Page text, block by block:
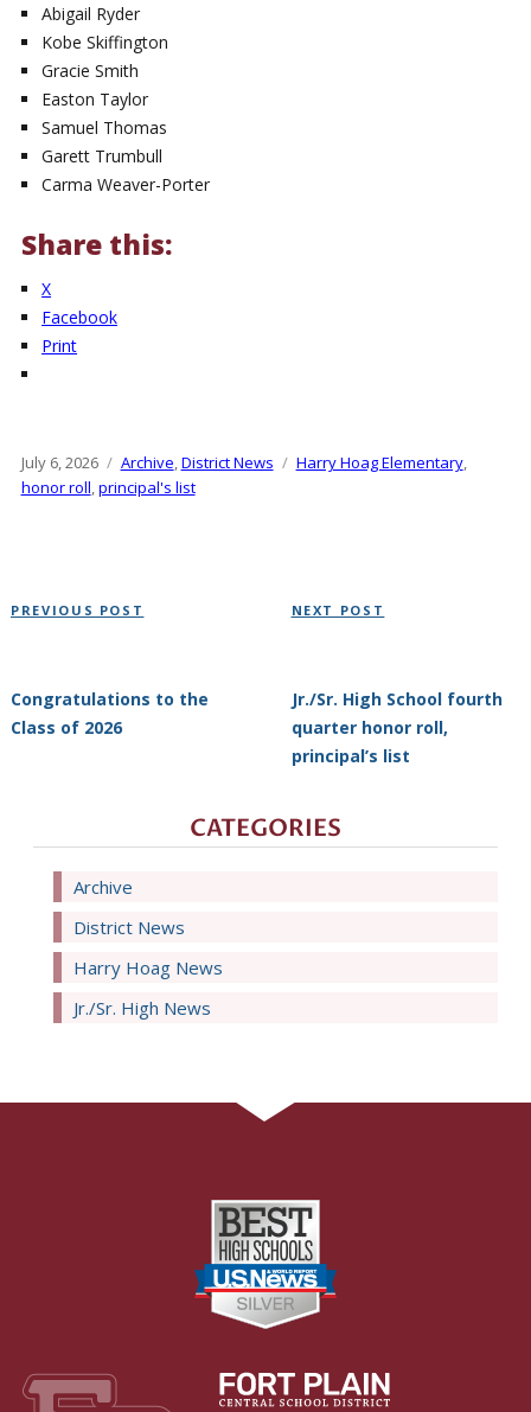
Abigail Ryder
Kobe Skiffington
Gracie Smith
Easton Taylor
Samuel Thomas
Garett Trumbull
Carma Weaver-Porter
Share this:
X
Facebook
Print
Posted
on
July 6, 2026 Categories
Archive,District News Tags
Harry Hoag Elementary,
honor roll,principal's list
navigation
Post
PREVIOUS POST
Congratulations to the
Class of 2026
Post
NEXT POST
Jr./Sr. High School fourth
quarter honor roll,
principal’s list
CATEGORIES
Archive
District News
Harry Hoag News
Jr./Sr. High News